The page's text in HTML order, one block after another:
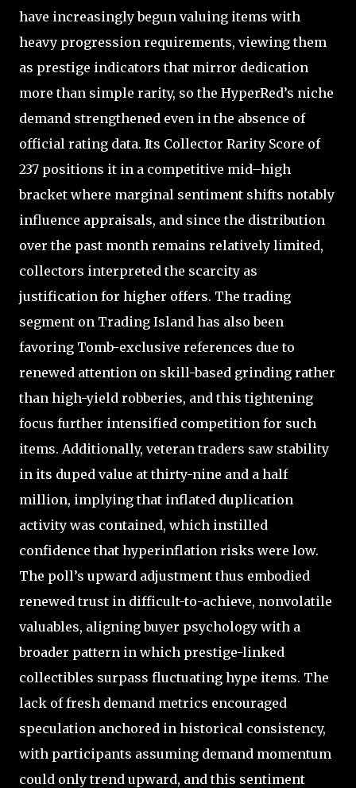
have increasingly begun valuing items with
heavy progression requirements, viewing them
as prestige indicators that mirror dedication
more than simple rarity, so the HyperRed’s niche
demand strengthened even in the absence of
official rating data. Its Collector Rarity Score of
237 positions it in a competitive mid–high
bracket where marginal sentiment shifts notably
influence appraisals, and since the distribution
over the past month remains relatively limited,
collectors interpreted the scarcity as
justification for higher offers. The trading
segment on Trading Island has also been
favoring Tomb-exclusive references due to
renewed attention on skill-based grinding rather
than high-yield robberies, and this tightening
focus further intensified competition for such
items. Additionally, veteran traders saw stability
in its duped value at thirty-nine and a half
million, implying that inflated duplication
activity was contained, which instilled
confidence that hyperinflation risks were low.
The poll’s upward adjustment thus embodied
renewed trust in difficult-to-achieve, nonvolatile
valuables, aligning buyer psychology with a
broader pattern in which prestige-linked
collectibles surpass fluctuating hype items. The
lack of fresh demand metrics encouraged
speculation anchored in historical consistency,
with participants assuming demand momentum
could only trend upward, and this sentiment